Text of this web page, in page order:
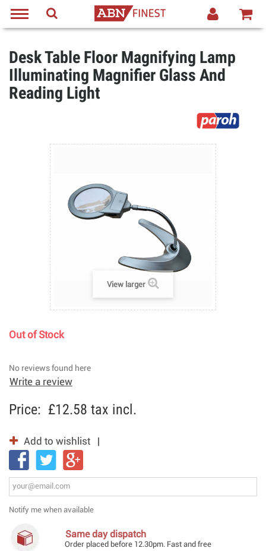
Desk Table Floor Magnifying Lamp
Illuminating Magnifier Glass And
Reading Light
View larger
Out of Stock
No reviews found here
Write a review
Price: £12.58 tax incl.
Add to wishlist
Notify me when available
Same day dispatch
Order placed before 12.30pm. Fast and free